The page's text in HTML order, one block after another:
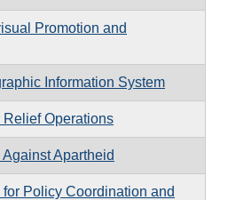
Promotion and
Information System
Operations
Apartheid
Policy Coordination and